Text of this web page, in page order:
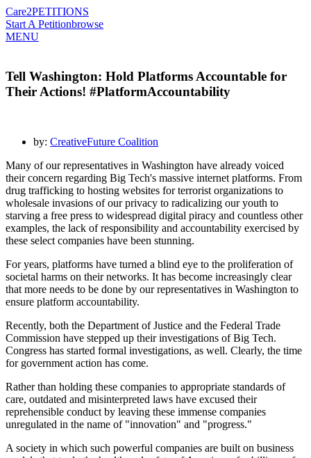
Care2PETITIONS
Start A Petitionbrowse
MENU
Tell Washington: Hold Platforms Accountable for
Their Actions! #PlatformAccountability
by: CreativeFuture Coalition
Many of our representatives in Washington have already voiced
their concern regarding Big Tech's massive internet platforms. From
drug trafficking to hosting websites for terrorist organizations to
wholesale invasions of our privacy to radicalizing our youth to
starving a free press to widespread digital piracy and countless other
examples, the lack of responsibility and accountability exercised by
these select companies have been stunning.
For years, platforms have turned a blind eye to the proliferation of
societal harms on their networks. It has become increasingly clear
that more needs to be done by our representatives in Washington to
ensure platform accountability.
Recently, both the Department of Justice and the Federal Trade
Commission have stepped up their investigations of Big Tech.
Congress has started formal investigations, as well. Clearly, the time
for government action has come.
Rather than holding these companies to appropriate standards of
care, outdated and misinterpreted laws have excused their
reprehensible conduct by leaving these immense companies
unregulated in the name of "innovation" and "progress."
A society in which such powerful companies are built on business